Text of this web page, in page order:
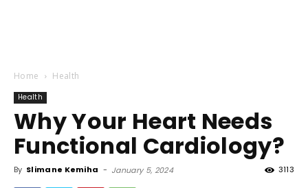
Home Health
Health
Why Your Heart Needs
Functional Cardiology?
By Slimane Kemiha - January 5, 2024 3113